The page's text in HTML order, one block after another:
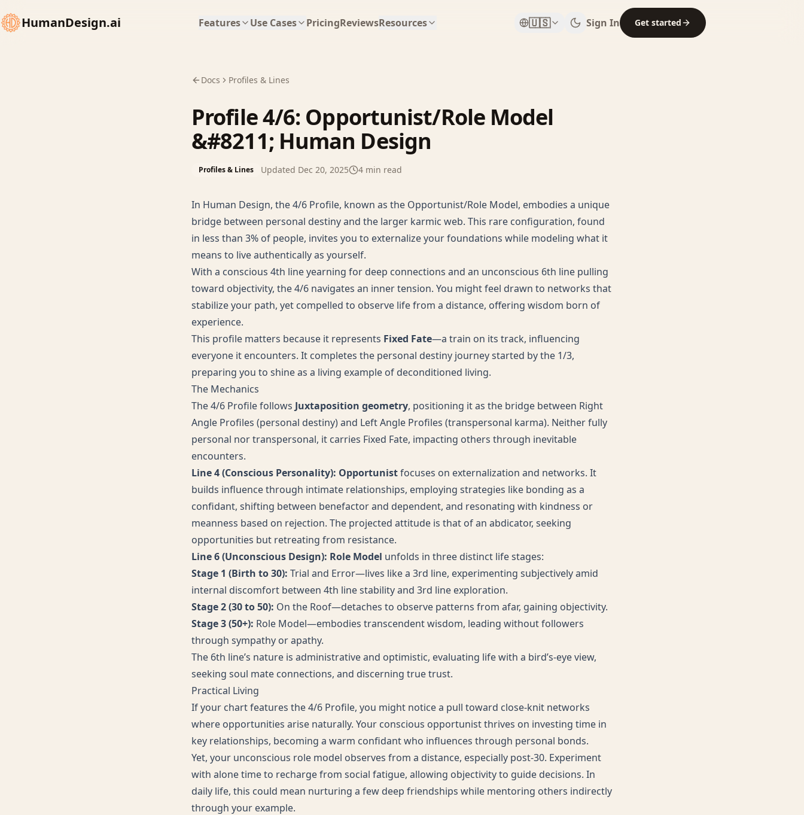
HumanDesign.ai Features Use Cases PricingReviewsResources 🇺🇸 Sign In Get started
Docs Profiles & Lines
Profile 4/6: Opportunist/Role Model
&#8211; Human Design
Profiles & Lines Updated Dec 20, 2025 4 min read
In Human Design, the 4/6 Profile, known as the Opportunist/Role Model, embodies a unique
bridge between personal destiny and the larger karmic web. This rare configuration, found
in less than 3% of people, invites you to externalize your foundations while modeling what it
means to live authentically as yourself.
With a conscious 4th line yearning for deep connections and an unconscious 6th line pulling
toward objectivity, the 4/6 navigates an inner tension. You might feel drawn to networks that
stabilize your path, yet compelled to observe life from a distance, offering wisdom born of
experience.
This profile matters because it represents Fixed Fate—a train on its track, influencing
everyone it encounters. It completes the personal destiny journey started by the 1/3,
preparing you to shine as a living example of deconditioned living.
The Mechanics
The 4/6 Profile follows Juxtaposition geometry, positioning it as the bridge between Right
Angle Profiles (personal destiny) and Left Angle Profiles (transpersonal karma). Neither fully
personal nor transpersonal, it carries Fixed Fate, impacting others through inevitable
encounters.
Line 4 (Conscious Personality): Opportunistfocuses on externalization and networks. It
builds influence through intimate relationships, employing strategies like bonding as a
confidant, shifting between benefactor and dependent, and resonating with kindness or
meanness based on rejection. The projected attitude is that of an abdicator, seeking
opportunities but retreating from resistance.
Line 6 (Unconscious Design): Role Model unfolds in three distinct life stages:
Stage 1 (Birth to 30): Trial and Error—lives like a 3rd line, experimenting subjectively amid
internal discomfort between 4th line stability and 3rd line exploration.
Stage 2 (30 to 50): On the Roof—detaches to observe patterns from afar, gaining objectivity.
Stage 3 (50+): Role Model—embodies transcendent wisdom, leading without followers
through sympathy or apathy.
The 6th line’s nature is administrative and optimistic, evaluating life with a bird’s-eye view,
seeking soul mate connections, and discerning true trust.
Practical Living
If your chart features the 4/6 Profile, you might notice a pull toward close-knit networks
where opportunities arise naturally. Your conscious opportunist thrives on investing time in
key relationships, becoming a warm confidant who influences through personal bonds.
Yet, your unconscious role model observes from a distance, especially post-30. Experiment
with alone time to recharge from social fatigue, allowing objectivity to guide decisions. In
daily life, this could mean nurturing a few deep friendships while mentoring others indirectly
through your example.